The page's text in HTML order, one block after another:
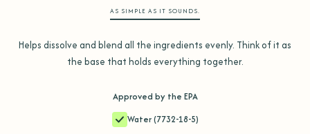
AS SIMPLE AS IT SOUNDS.
Helps dissolve and blend all the ingredients evenly. Think of it as
the base that holds everything together.
Approved by the EPA
Water (7732-18-5)